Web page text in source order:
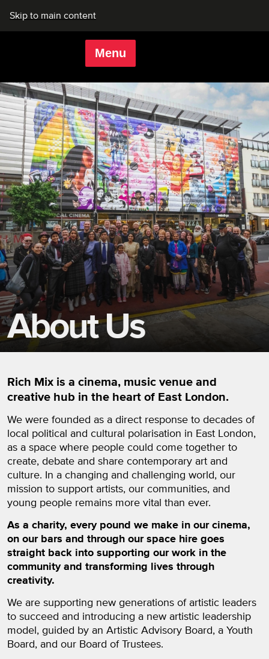
Skip to main content
Menu
About Us
Rich Mix is a cinema, music venue and
creative hub in the heart of East London.
We were founded as a direct response to decades of
local political and cultural polarisation in East London,
as a space where people could come together to
create, debate and share contemporary art and
culture. In a changing and challenging world, our
mission to support artists, our communities, and
young people remains more vital than ever.
As a charity, every pound we make in our cinema,
on our bars and through our space hire goes
straight back into supporting our work in the
community and transforming lives through
creativity.
We are supporting new generations of artistic leaders
to succeed and introducing a new artistic leadership
model, guided by an Artistic Advisory Board, a Youth
Board, and our Board of Trustees.